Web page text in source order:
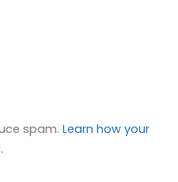
spam.Learn how your